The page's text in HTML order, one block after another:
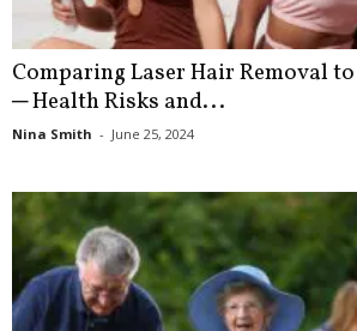
Comparing Laser Hair Removal
─ Health Risks and...
Nina Smith - June 25, 2024